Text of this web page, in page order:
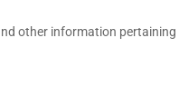
other information pertaining